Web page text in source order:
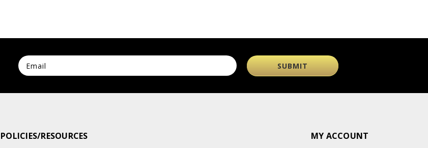
POLICIES/RESOURCES MY ACCOUNT